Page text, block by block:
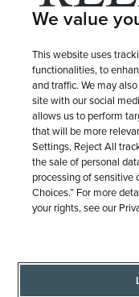
We value
This website uses
functionalities, to
and traffic. We may
site with our social
allows us to perform
that will be more
Settings, Reject All
the sale of personal
processing of sensitive
Choices.” For more
your rights, see our